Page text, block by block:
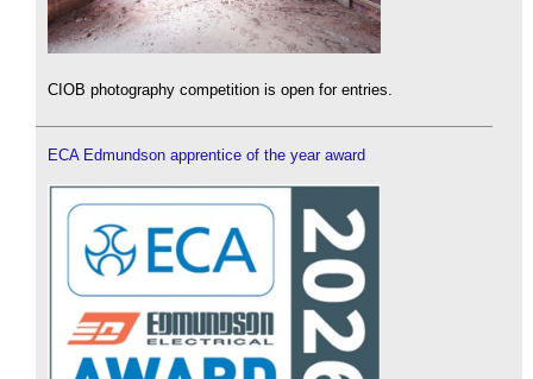
CIOB photography competition is open for entries.
ECA Edmundson apprentice of the year award